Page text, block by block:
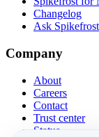
Changelog
Ask Spikefrost
Company
About
Careers
Contact
Trust center
Status